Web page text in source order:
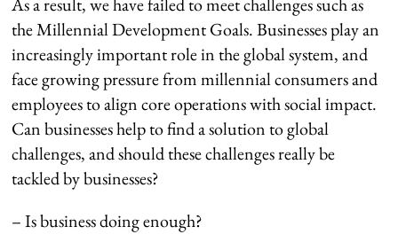
the Millennial Development Goals. Businesses play an
increasingly important role in the global system, and
face growing pressure from millennial consumers and
employees to align core operations with social impact.
Can businesses help to find a solution to global
challenges, and should these challenges really be
tackled by businesses?
– Is business doing enough?